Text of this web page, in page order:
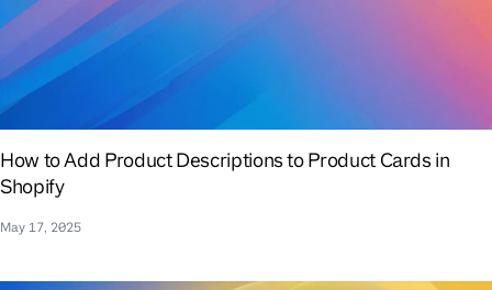
How to Add Product Descriptions to Product Cards in
Shopify
May 17, 2025